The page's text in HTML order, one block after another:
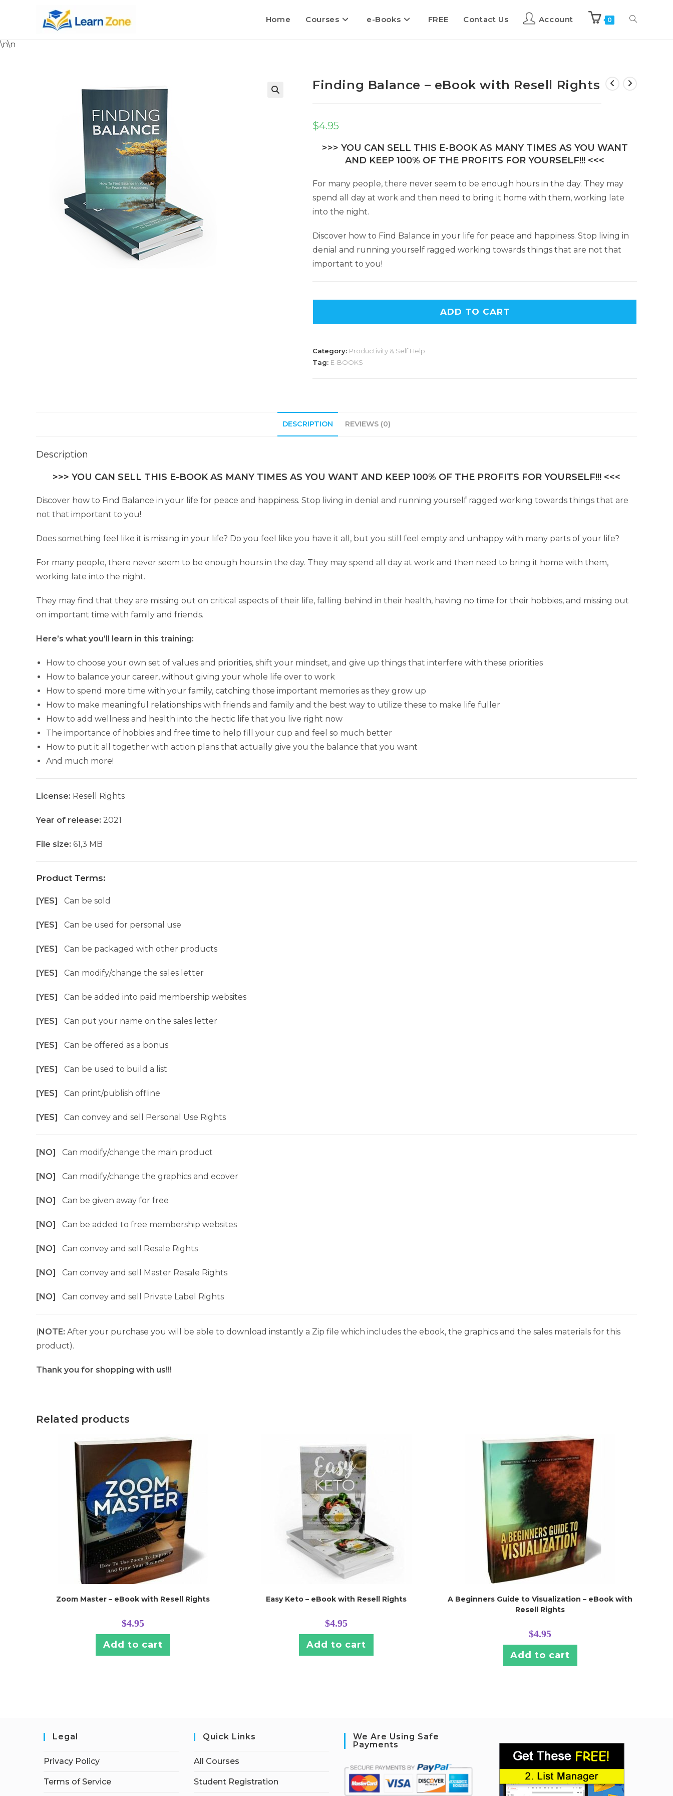
\n\n
Home Courses e-Books FREE Contact Us Account 0
Finding Balance – eBook with Resell Rights
$4.95
>>> YOU CAN SELL THIS E-BOOK AS MANY TIMES AS YOU WANT
AND KEEP 100% OF THE PROFITS FOR YOURSELF!!! <<<
For many people, there never seem to be enough hours in the day. They may
spend all day at work and then need to bring it home with them, working late
into the night.
Discover how to Find Balance in your life for peace and happiness. Stop living in
denial and running yourself ragged working towards things that are not that
important to you!
ADD TO CART
Category: Productivity & Self Help
Tag: E-BOOKS
DESCRIPTION REVIEWS (0)
Description
>>> YOU CAN SELL THIS E-BOOK AS MANY TIMES AS YOU WANT AND KEEP 100% OF THE PROFITS FOR YOURSELF!!! <<<
Discover how to Find Balance in your life for peace and happiness. Stop living in denial and running yourself ragged working towards things that are
not that important to you!
Does something feel like it is missing in your life? Do you feel like you have it all, but you still feel empty and unhappy with many parts of your life?
For many people, there never seem to be enough hours in the day. They may spend all day at work and then need to bring it home with them,
working late into the night.
They may find that they are missing out on critical aspects of their life, falling behind in their health, having no time for their hobbies, and missing out
on important time with family and friends.
Here’s what you’ll learn in this training:
How to choose your own set of values and priorities, shift your mindset, and give up things that interfere with these priorities
How to balance your career, without giving your whole life over to work
How to spend more time with your family, catching those important memories as they grow up
How to make meaningful relationships with friends and family and the best way to utilize these to make life fuller
How to add wellness and health into the hectic life that you live right now
The importance of hobbies and free time to help fill your cup and feel so much better
How to put it all together with action plans that actually give you the balance that you want
And much more!
License: Resell Rights
Year of release: 2021
File size: 61,3 MB
Product Terms:
[YES] Can be sold
[YES] Can be used for personal use
[YES] Can be packaged with other products
[YES] Can modify/change the sales letter
[YES] Can be added into paid membership websites
[YES] Can put your name on the sales letter
[YES] Can be offered as a bonus
[YES] Can be used to build a list
[YES] Can print/publish offline
[YES] Can convey and sell Personal Use Rights
[NO] Can modify/change the main product
[NO] Can modify/change the graphics and ecover
[NO] Can be given away for free
[NO] Can be added to free membership websites
[NO] Can convey and sell Resale Rights
[NO] Can convey and sell Master Resale Rights
[NO] Can convey and sell Private Label Rights
(NOTE: After your purchase you will be able to download instantly a Zip file which includes the ebook, the graphics and the sales materials for this
product).
Thank you for shopping with us!!!
Related products
Zoom Master – eBook with Resell Rights
$4.95
Add to cart
Easy Keto – eBook with Resell Rights
$4.95
Add to cart
A Beginners Guide to Visualization – eBook with
Resell Rights
$4.95
Add to cart
Legal
Privacy Policy
Terms of Service
Quick Links
All Courses
Student Registration
We Are Using Safe
Payments